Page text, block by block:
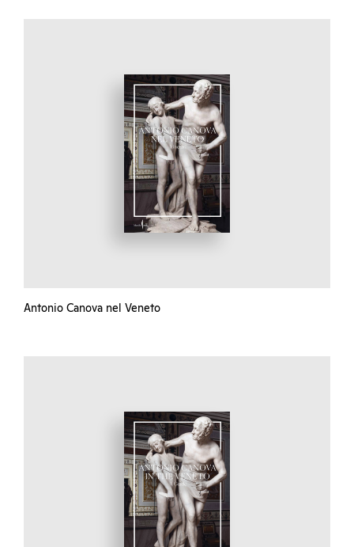
Antonio Canova nel Veneto